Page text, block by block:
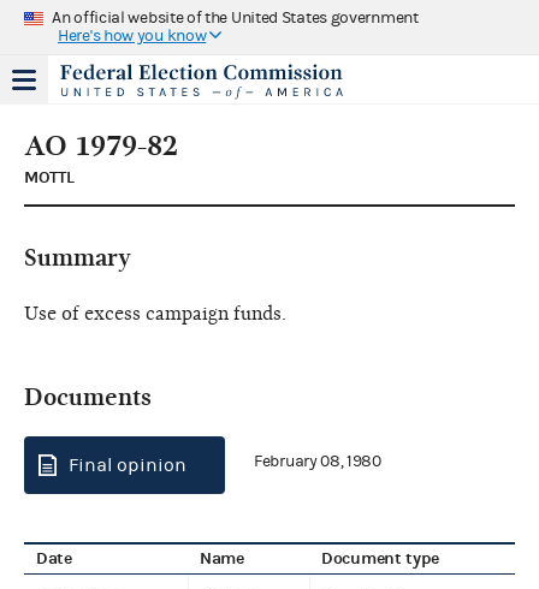
An official website of the United States government
Here's how you know
AO 1979-82
MOTTL
Summary
Use of excess campaign funds.
Documents
Final opinion February 08, 1980
Date Name Document type